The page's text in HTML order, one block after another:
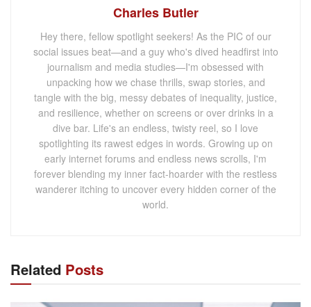
Charles Butler
Hey there, fellow spotlight seekers! As the PIC of our
social issues beat—and a guy who's dived headfirst into
journalism and media studies—I'm obsessed with
unpacking how we chase thrills, swap stories, and
tangle with the big, messy debates of inequality, justice,
and resilience, whether on screens or over drinks in a
dive bar. Life's an endless, twisty reel, so I love
spotlighting its rawest edges in words. Growing up on
early internet forums and endless news scrolls, I'm
forever blending my inner fact-hoarder with the restless
wanderer itching to uncover every hidden corner of the
world.
Related Posts